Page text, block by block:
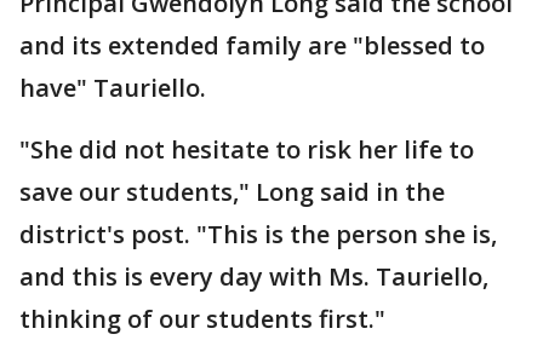
and its extended family are "blessed to
have" Tauriello.
"She did not hesitate to risk her life to
save our students," Long said in the
district's post. "This is the person she is,
and this is every day with Ms. Tauriello,
thinking of our students first."